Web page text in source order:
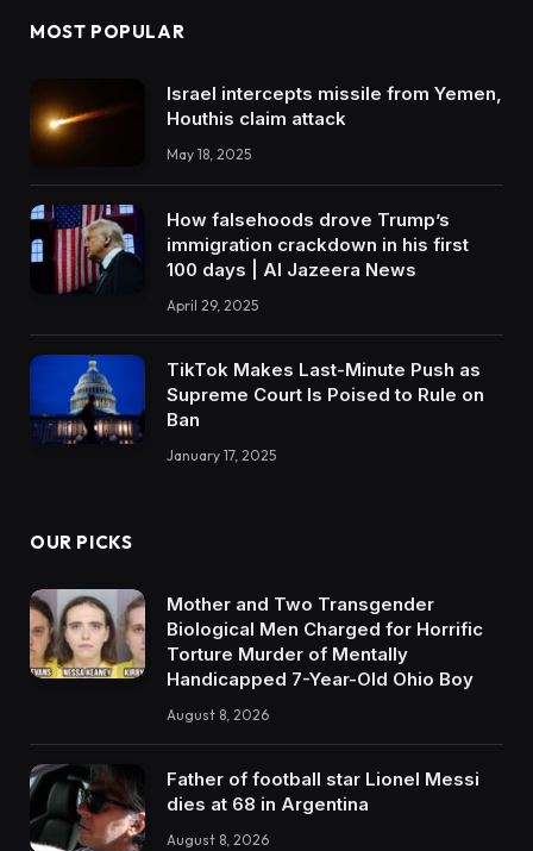
MOST POPULAR
Israel intercepts missile from Yemen,
Houthis claim attack
May 18, 2025
How falsehoods drove Trump’s
immigration crackdown in his first
100 days | Al Jazeera News
April 29, 2025
TikTok Makes Last-Minute Push as
Supreme Court Is Poised to Rule on
Ban
January 17, 2025
OUR PICKS
Mother and Two Transgender
Biological Men Charged for Horrific
Torture Murder of Mentally
Handicapped 7-Year-Old Ohio Boy
August 8, 2026
Father of football star Lionel Messi
dies at 68 in Argentina
August 8, 2026